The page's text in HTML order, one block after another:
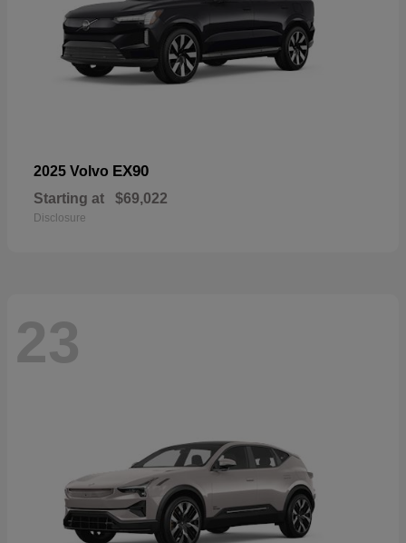
2025 Volvo EX90
Starting at $69,022
Disclosure
23